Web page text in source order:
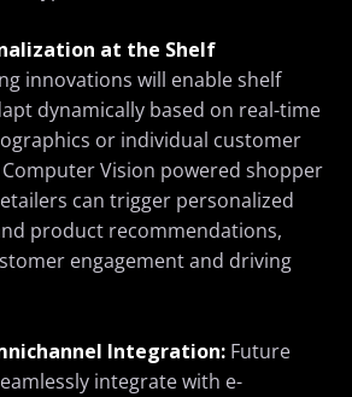
at the Shelf
innovations will enable shelf
dynamically based on real-time
or individual customer
Vision powered shopper
can trigger personalized
product recommendations,
engagement and driving
Integration: Future
integrate with e-